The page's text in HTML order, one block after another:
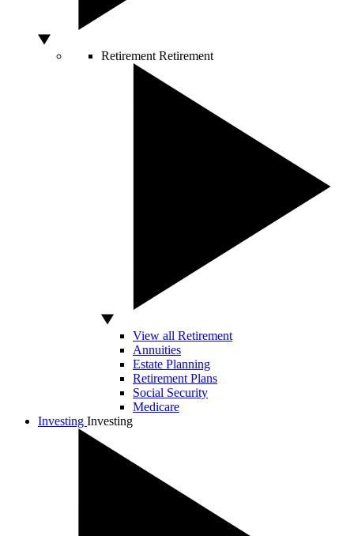
Retirement Retirement
View all Retirement
Annuities
Estate Planning
Retirement Plans
Social Security
Medicare
Investing Investing